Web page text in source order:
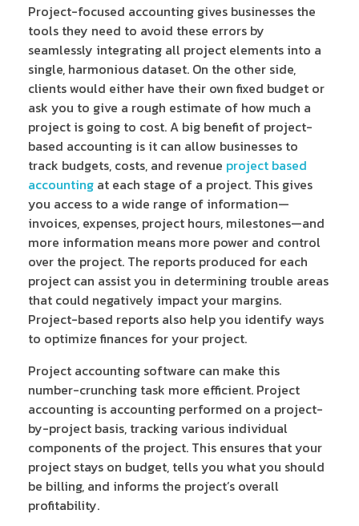
Project-focused accounting gives businesses the
tools they need to avoid these errors by
seamlessly integrating all project elements into a
single, harmonious dataset. On the other side,
clients would either have their own fixed budget or
ask you to give a rough estimate of how much a
project is going to cost. A big benefit of project-
based accounting is it can allow businesses to
track budgets, costs, and revenue project based
accounting at each stage of a project. This gives
you access to a wide range of information—
invoices, expenses, project hours, milestones—and
more information means more power and control
over the project. The reports produced for each
project can assist you in determining trouble areas
that could negatively impact your margins.
Project-based reports also help you identify ways
to optimize finances for your project.
Project accounting software can make this
number-crunching task more efficient. Project
accounting is accounting performed on a project-
by-project basis, tracking various individual
components of the project. This ensures that your
project stays on budget, tells you what you should
be billing, and informs the project’s overall
profitability.